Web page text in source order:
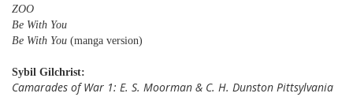
ZOO
Be With You
Be With You (manga version)
Sybil Gilchrist:
Camarades of War 1: E. S. Moorman & C. H. Dunston Pittsylvania